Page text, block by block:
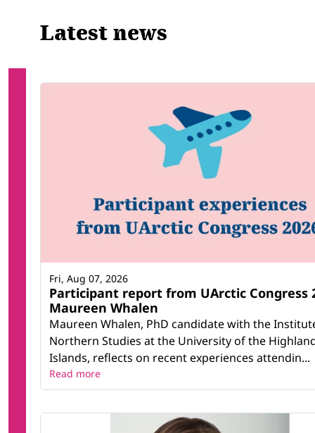
Latest news
Participant report from UArctic Congress
Maureen Whalen
Maureen Whalen, PhD candidate with the
Northern Studies at the University of the
Islands, reflects on recent experiences attendin...
Fri, Aug 07, 2026
Read more